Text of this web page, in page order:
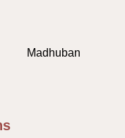
Madhuban